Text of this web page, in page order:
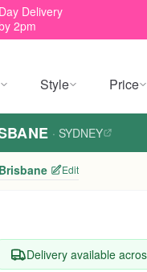
Delivery
2pm
Style Price
· SYDNEY
Brisbane Edit
Delivery available